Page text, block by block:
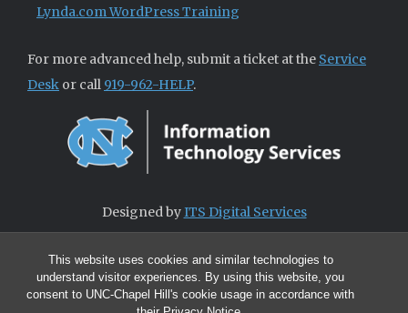
This website uses cookies and similar technologies to
understand visitor experiences. By using this website, you
consent to UNC-Chapel Hill's cookie usage in accordance with
Lynda.com WordPress Training
For more advanced help, submit a ticket at the Service
Desk or call 919-962-HELP.
Designed byITS Digital Services